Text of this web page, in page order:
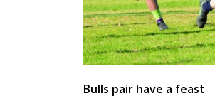
Bulls pair have a feast